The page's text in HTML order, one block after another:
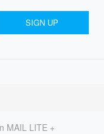
SIGN UP
MAIL LITE +